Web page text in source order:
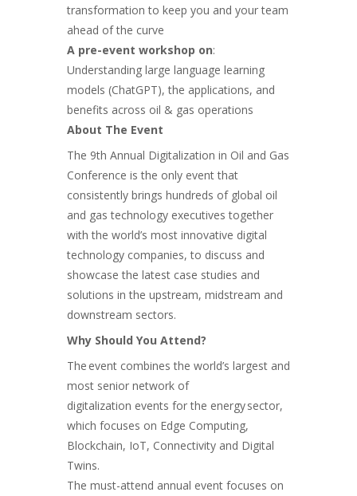
transformation to keep you and your team
ahead of the curve
A pre-event workshop on:
Understanding large language learning
models (ChatGPT), the applications, and
benefits across oil & gas operations
About The Event
The 9th Annual Digitalization in Oil and Gas
Conference is the only event that
consistently brings hundreds of global oil
and gas technology executives together
with the world’s most innovative digital
technology companies, to discuss and
showcase the latest case studies and
solutions in the upstream, midstream and
downstream sectors.
Why Should You Attend?
The event combines the world’s largest and
most senior network of
digitalization events for the energy sector,
which focuses on Edge Computing,
Blockchain, IoT, Connectivity and Digital
Twins.
The must-attend annual event focuses on